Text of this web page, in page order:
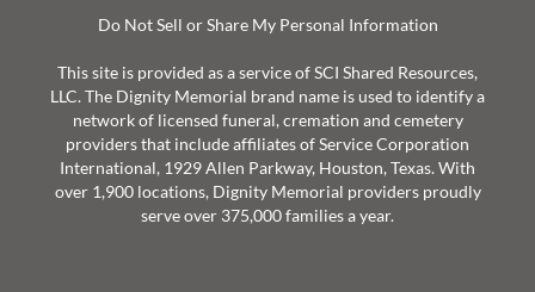
Do Not Sell or Share My Personal Information
This site is provided as a service of SCI Shared Resources,
LLC. The Dignity Memorial brand name is used to identify a
network of licensed funeral, cremation and cemetery
providers that include affiliates of Service Corporation
International, 1929 Allen Parkway, Houston, Texas. With
over 1,900 locations, Dignity Memorial providers proudly
serve over 375,000 families a year.